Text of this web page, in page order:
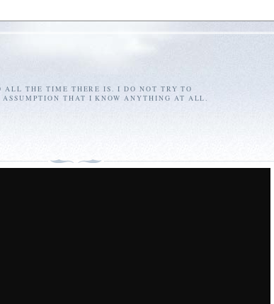
ALL THE TIME THERE IS. I DO NOT TRY TO
THAT I KNOW ANYTHING AT ALL.